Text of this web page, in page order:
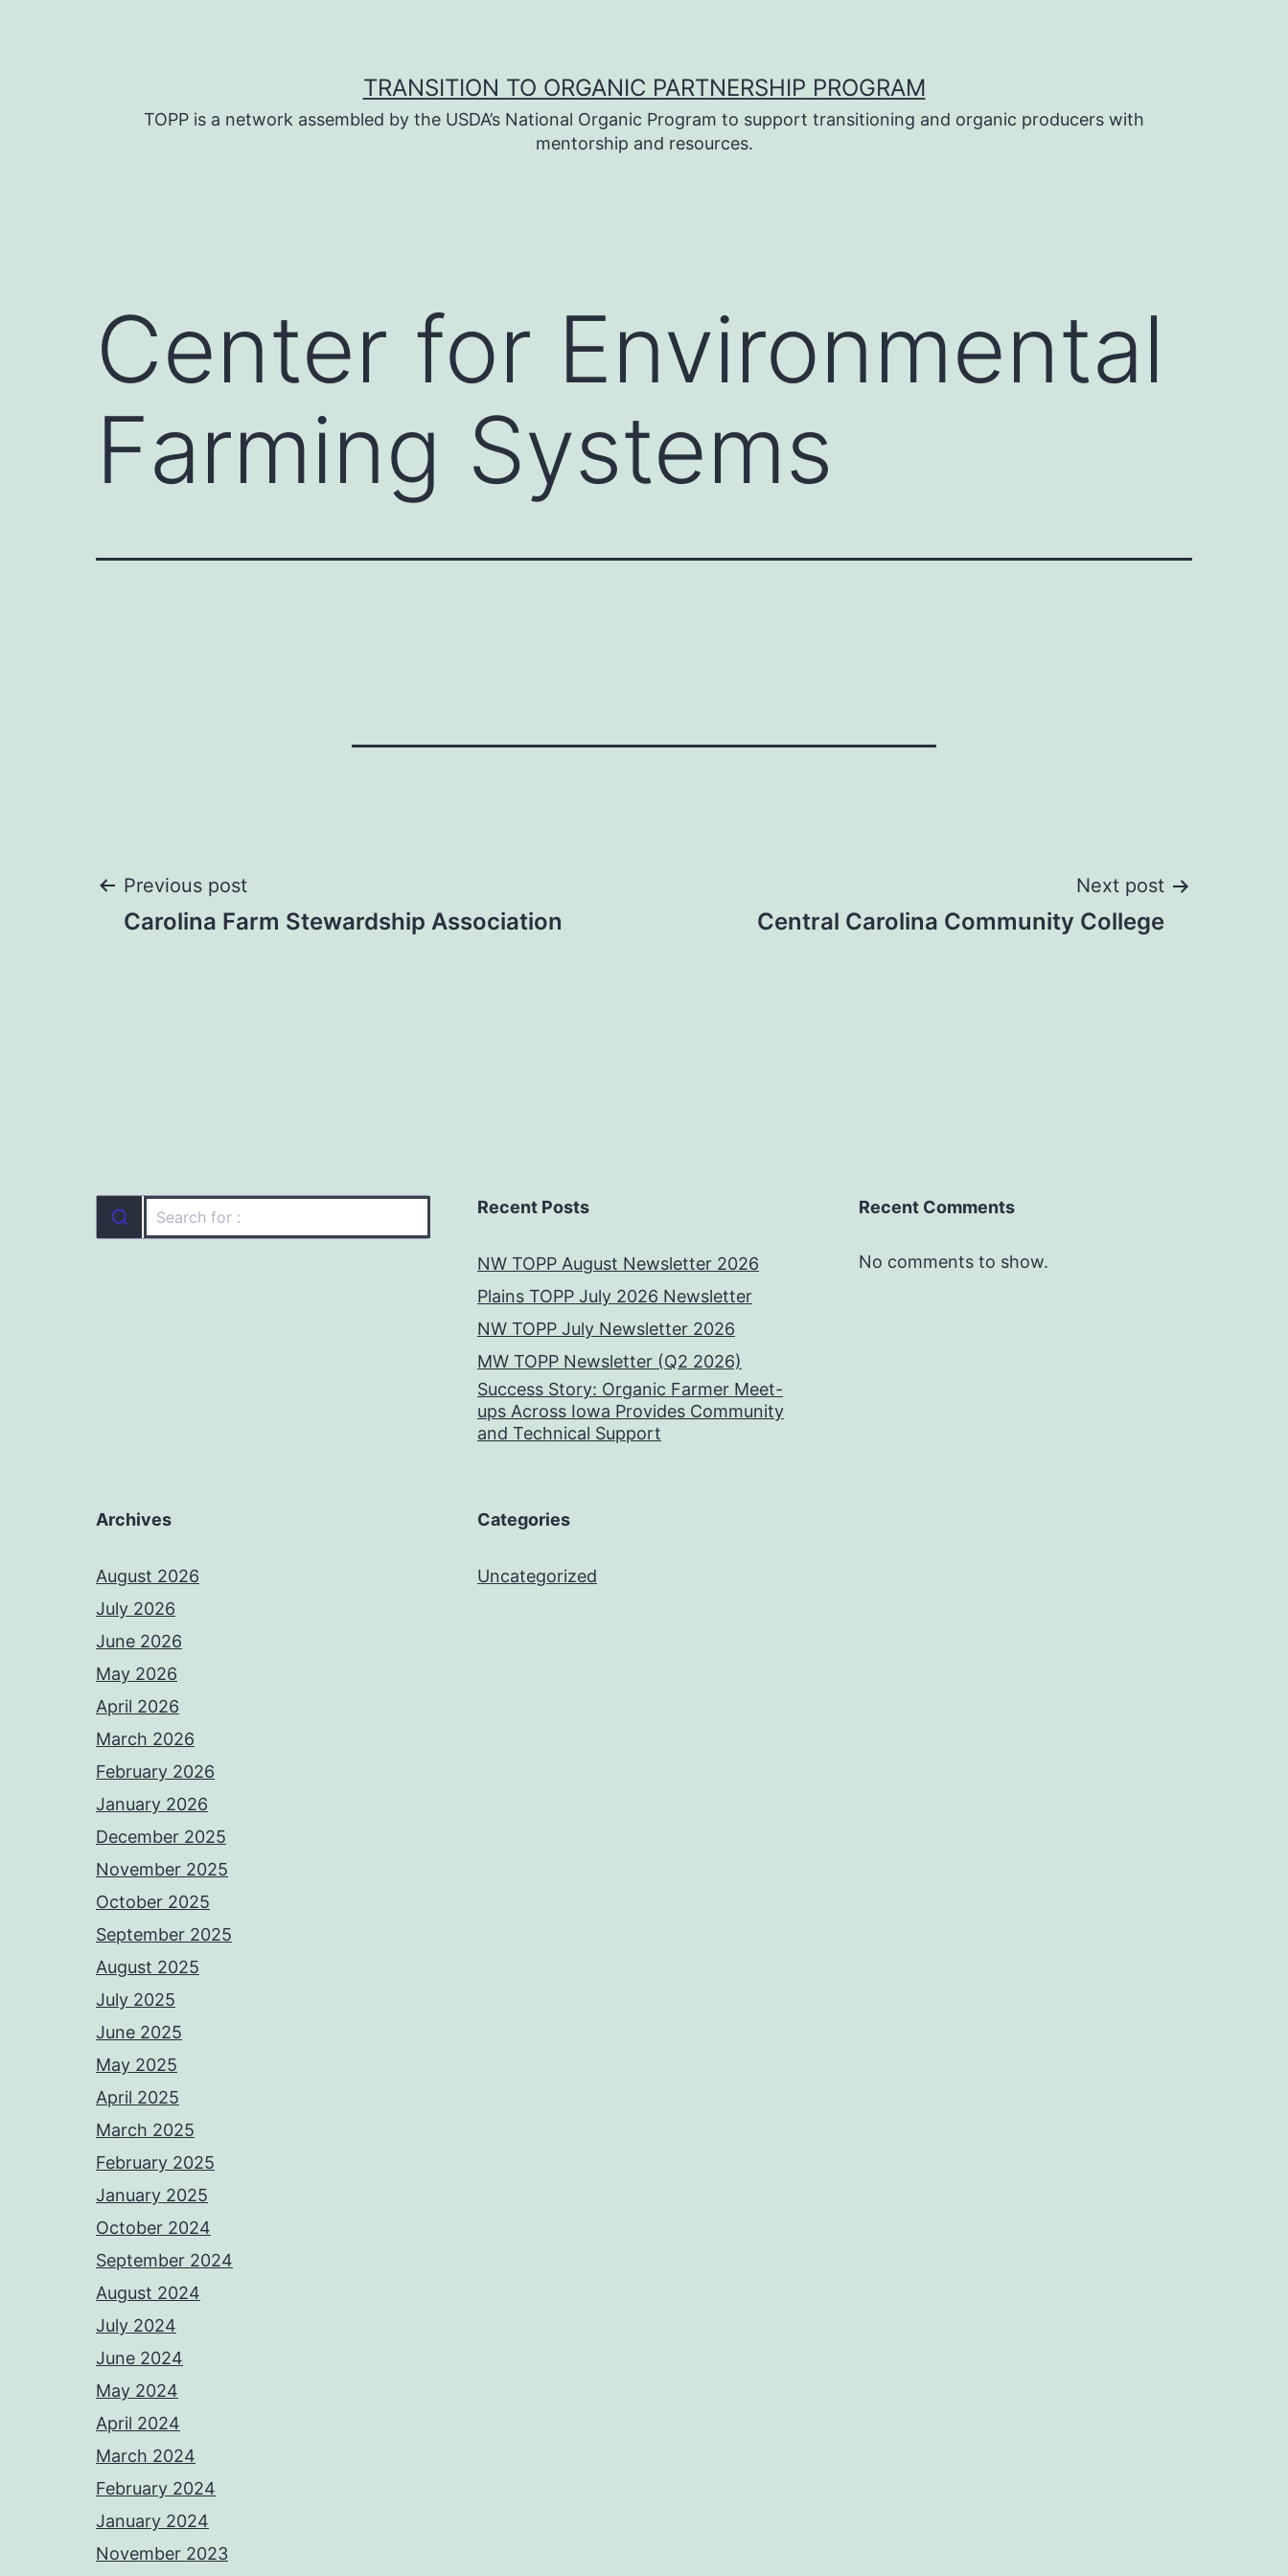
TRANSITION TO ORGANIC PARTNERSHIP PROGRAM
TOPP is a network assembled by the USDA’s National Organic Program to support transitioning and organic producers with
mentorship and resources.
Center for Environmental
Farming Systems
Post
Previous post
Carolina Farm Stewardship Association
Next post
Central Carolina Community College
Recent Posts
NW TOPP August Newsletter 2026
Plains TOPP July 2026 Newsletter
NW TOPP July Newsletter 2026
MW TOPP Newsletter (Q2 2026)
Success Story: Organic Farmer Meet-
ups Across Iowa Provides Community
and Technical Support
Recent Comments
No comments to show.
Archives
August 2026
July 2026
June 2026
May 2026
April 2026
March 2026
February 2026
January 2026
December 2025
November 2025
October 2025
September 2025
August 2025
July 2025
June 2025
May 2025
April 2025
March 2025
February 2025
January 2025
October 2024
September 2024
August 2024
July 2024
June 2024
May 2024
April 2024
March 2024
February 2024
January 2024
November 2023
Categories
Uncategorized